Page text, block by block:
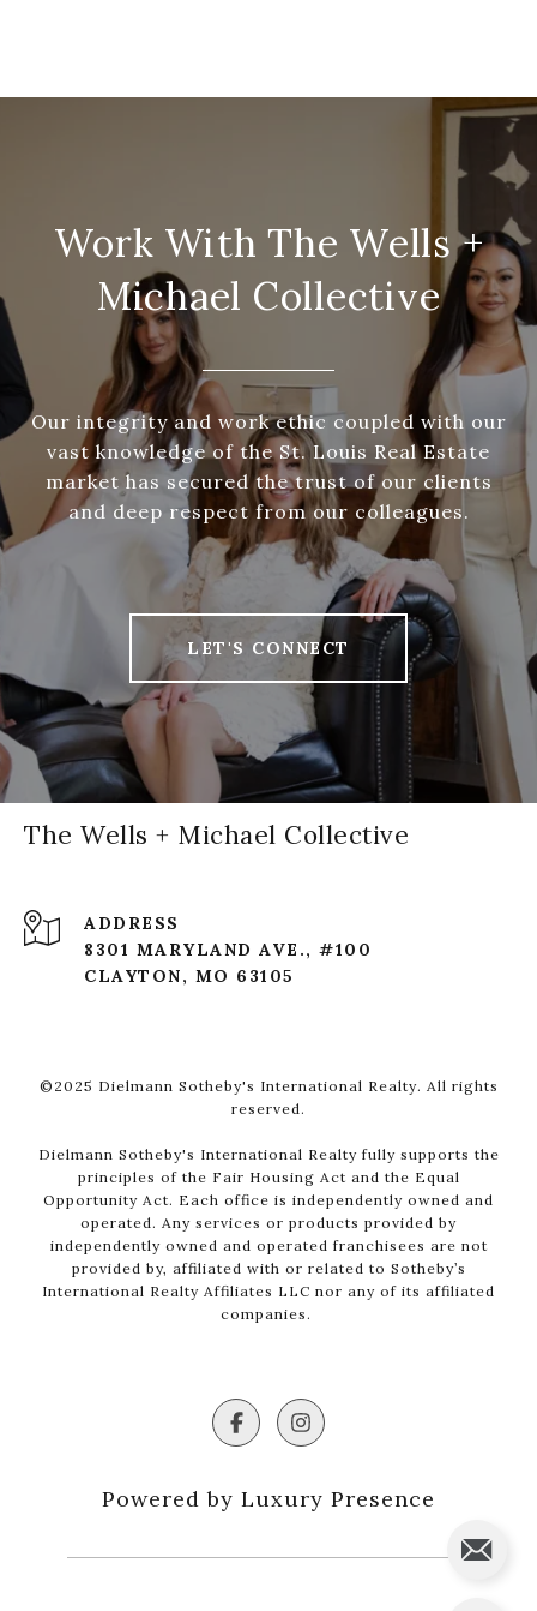
Work With The Wells +
Michael Collective
Our integrity and work ethic coupled with our
vast knowledge of the St. Louis Real Estate
market has secured the trust of our clients
and deep respect from our colleagues.
LET'S CONNECT
The Wells + Michael Collective
ADDRESS
8301 MARYLAND AVE., #100
CLAYTON, MO 63105
©2025 Dielmann Sotheby's International Realty. All rights
reserved.
Dielmann Sotheby's International Realty fully supports the
principles of the Fair Housing Act and the Equal
Opportunity Act. Each office is independently owned and
operated. Any services or products provided by
independently owned and operated franchisees are not
provided by, affiliated with or related to Sotheby’s
International Realty Affiliates LLC nor any of its affiliated
companies.
Powered by Luxury Presence